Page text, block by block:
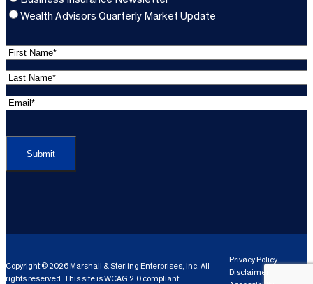
Wealth Advisors Quarterly Market Update
F
i
r
s
N
m
R
q
L
a
s
e
q
E
a
l
r
s
Copyright © 2026 Marshall & Sterling Enterprises, Inc. All
rights reserved. This site is WCAG 2.0 compliant.
Privacy Policy
Disclaimer